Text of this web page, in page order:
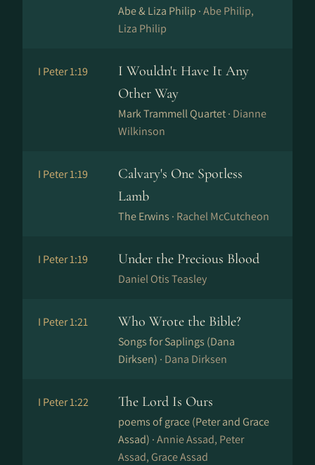
Abe & Liza Philip ·Abe Philip,
Liza Philip
I Peter 1:19
I Wouldn't Have It Any
Other Way
Mark Trammell Quartet · Dianne
Wilkinson
I Peter 1:19
Calvary's One Spotless
Lamb
The Erwins · Rachel McCutcheon
I Peter 1:19 Under the Precious Blood
Daniel Otis Teasley
I Peter 1:21 Who Wrote the Bible?
Songs for Saplings (Dana
Dirksen) · Dana Dirksen
I Peter 1:22 The Lord Is Ours
poems of grace (Peter and Grace
Assad) ·Annie Assad, Peter
Assad, Grace Assad